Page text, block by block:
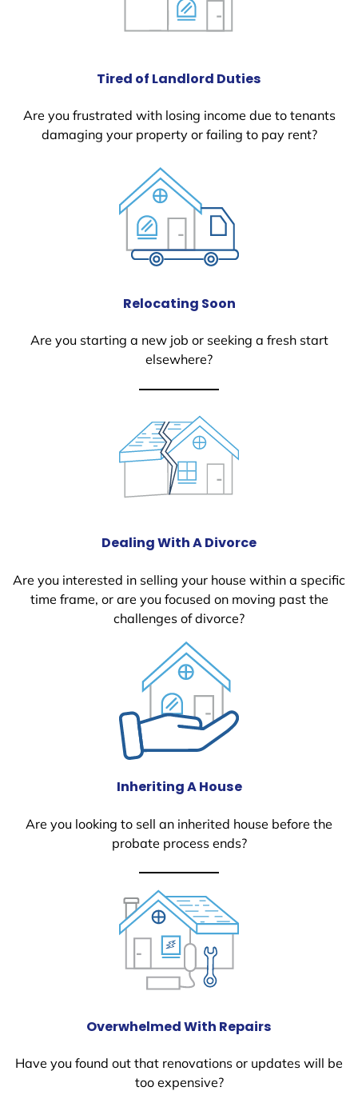
Tired of Landlord Duties
Are you frustrated with losing income due to tenants
damaging your property or failing to pay rent?
Relocating Soon
Are you starting a new job or seeking a fresh start
elsewhere?
Dealing With A Divorce
Are you interested in selling your house within a specific
time frame, or are you focused on moving past the
challenges of divorce?
Inheriting A House
Are you looking to sell an inherited house before the
probate process ends?
Overwhelmed With Repairs
Have you found out that renovations or updates will be
too expensive?